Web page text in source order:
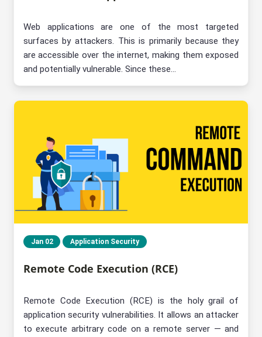
Web applications are one of the most targeted
surfaces by attackers. This is primarily because they
are accessible over the internet, making them exposed
and potentially vulnerable. Since these...
Jan 02 Application Security
Remote Code Execution (RCE)
Remote Code Execution (RCE) is the holy grail of
application security vulnerabilities. It allows an attacker
to execute arbitrary code on a remote server — and